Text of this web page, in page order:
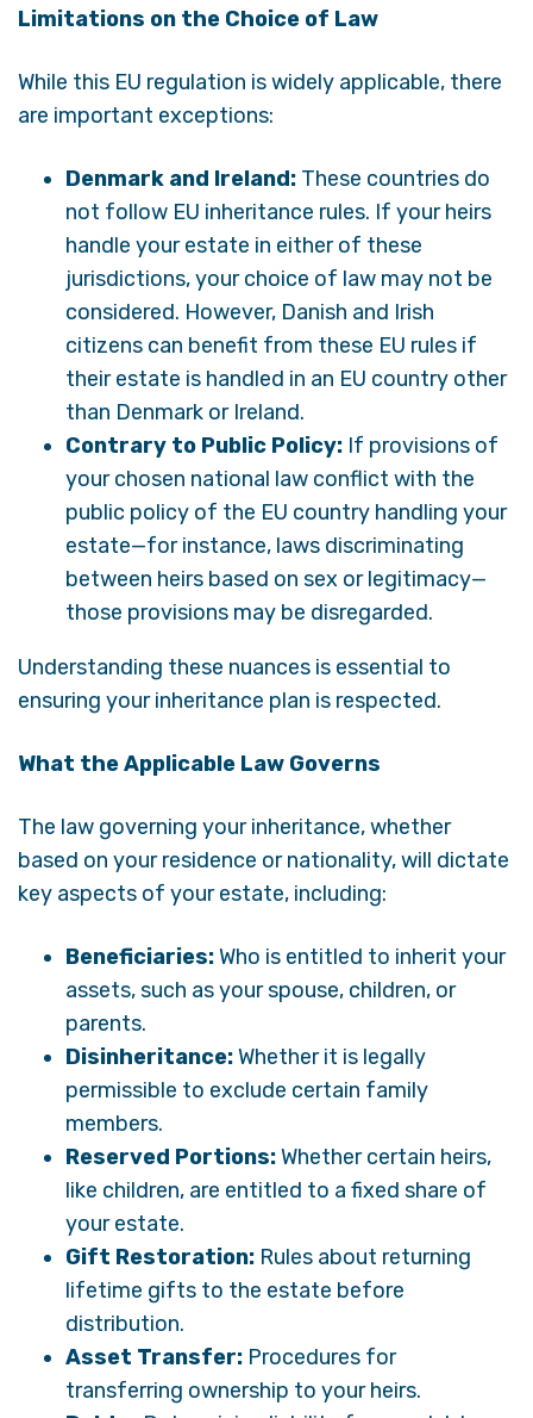
Limitations on the Choice of Law
While this EU regulation is widely applicable, there
are important exceptions:
Denmark and Ireland: These countries do
not follow EU inheritance rules. If your heirs
handle your estate in either of these
jurisdictions, your choice of law may not be
considered. However, Danish and Irish
citizens can benefit from these EU rules if
their estate is handled in an EU country other
than Denmark or Ireland.
Contrary to Public Policy: If provisions of
your chosen national law conflict with the
public policy of the EU country handling your
estate—for instance, laws discriminating
between heirs based on sex or legitimacy—
those provisions may be disregarded.
Understanding these nuances is essential to
ensuring your inheritance plan is respected.
What the Applicable Law Governs
The law governing your inheritance, whether
based on your residence or nationality, will dictate
key aspects of your estate, including:
Beneficiaries:Who is entitled to inherit your
assets, such as your spouse, children, or
parents.
Disinheritance:Whether it is legally
permissible to exclude certain family
members.
Reserved Portions:Whether certain heirs,
like children, are entitled to a fixed share of
your estate.
Gift Restoration: Rules about returning
lifetime gifts to the estate before
distribution.
Asset Transfer: Procedures for
transferring ownership to your heirs.